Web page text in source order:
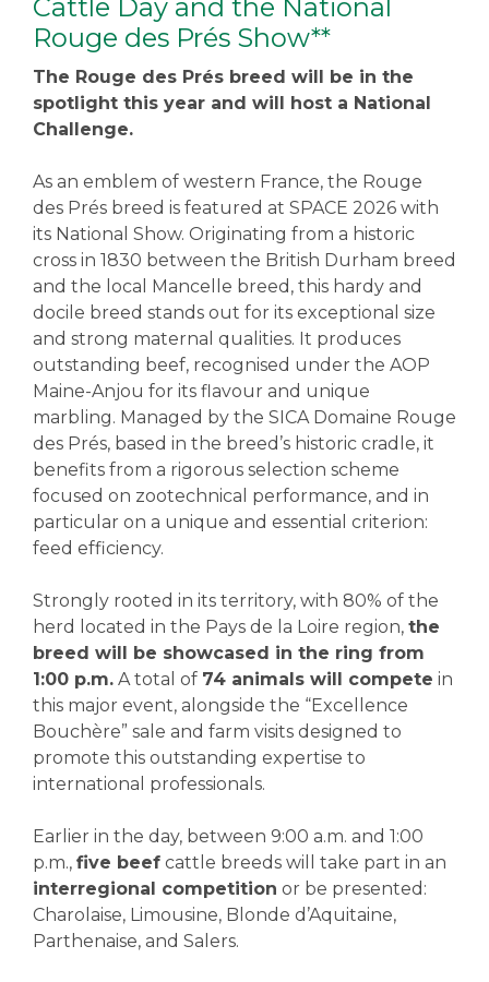
Cattle Day and the National
Rouge des Prés Show**
The Rouge des Prés breed will be in the
spotlight this year and will host a National
Challenge.
As an emblem of western France, the Rouge
des Prés breed is featured at SPACE 2026 with
its National Show. Originating from a historic
cross in 1830 between the British Durham breed
and the local Mancelle breed, this hardy and
docile breed stands out for its exceptional size
and strong maternal qualities. It produces
outstanding beef, recognised under the AOP
Maine-Anjou for its flavour and unique
marbling. Managed by the SICA Domaine Rouge
des Prés, based in the breed’s historic cradle, it
benefits from a rigorous selection scheme
focused on zootechnical performance, and in
particular on a unique and essential criterion:
feed efficiency.
Strongly rooted in its territory, with 80% of the
herd located in the Pays de la Loire region, the
breed will be showcased in the ring from
1:00 p.m. A total of 74 animals will compete in
this major event, alongside the “Excellence
Bouchère” sale and farm visits designed to
promote this outstanding expertise to
international professionals.
Earlier in the day, between 9:00 a.m. and 1:00
p.m., five beef cattle breeds will take part in an
interregional competition or be presented:
Charolaise, Limousine, Blonde d’Aquitaine,
Parthenaise, and Salers.